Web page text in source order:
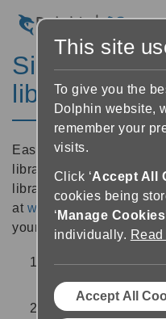
Sign in to
library
EasyReader includes
library services from
libraries is available
at
your talking book library:
Select the ‘side
of the screen
Choose your
This site
To give you the
Dolphin website,
remember your
visits.
Click ‘Accept All
cookies being
‘ Manage Cookies
individually.
Accept All